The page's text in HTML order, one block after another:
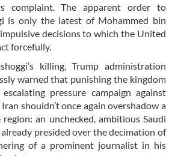
complaint. The apparent order to
is only the latest of Mohammed bin
impulsive decisions to which the United
forcefully.
killing, Trump administration
warned that punishing the kingdom
pressure campaign against
shouldn’t once again overshadow a
an unchecked, ambitious Saudi
presided over the decimation of
of a prominent journalist in his